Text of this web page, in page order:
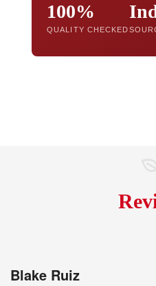
100%
QUALITY CHECKED
Blake Ruiz